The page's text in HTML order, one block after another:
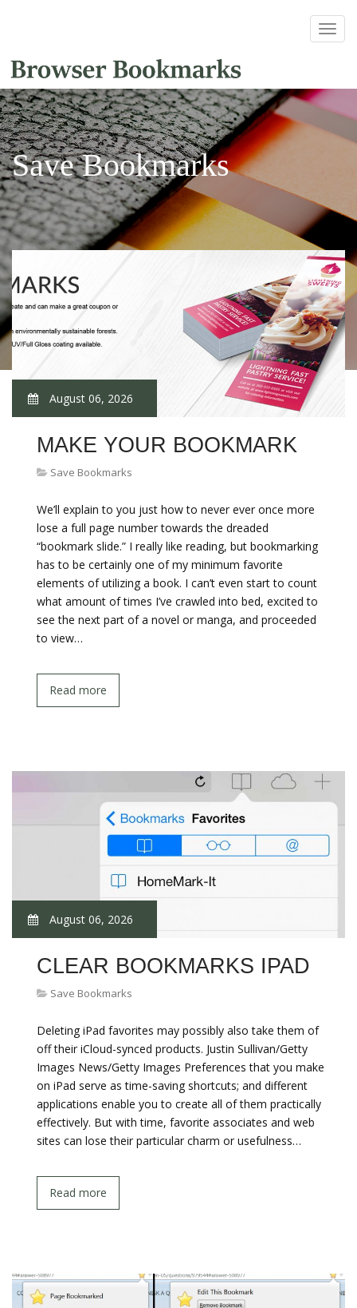
Save Bookmarks
August 06, 2026
MAKE YOUR BOOKMARK
Save Bookmarks
We’ll explain to you just how to never ever once more
lose a full page number towards the dreaded
“bookmark slide.” I really like reading, but bookmarking
has to be certainly one of my minimum favorite
elements of utilizing a book. I can’t even start to count
what amount of times I’ve crawled into bed, excited to
see the next part of a novel or manga, and proceeded
to view…
Read more
August 06, 2026
CLEAR BOOKMARKS IPAD
Save Bookmarks
Deleting iPad favorites may possibly also take them of
off their iCloud-synced products. Justin Sullivan/Getty
Images News/Getty Images Preferences that you make
on iPad serve as time-saving shortcuts; and different
applications enable you to create all of them practically
effectively. But with time, favorite associates and web
sites can lose their particular charm or usefulness…
Read more